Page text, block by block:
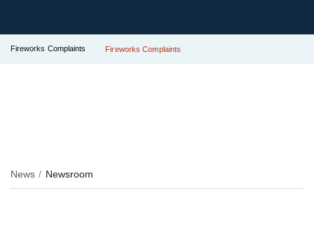
Fireworks Complaints Fireworks Complaints
News Newsroom